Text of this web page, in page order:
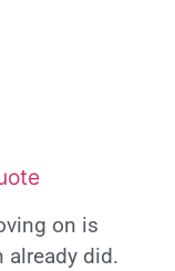
on is
already did.